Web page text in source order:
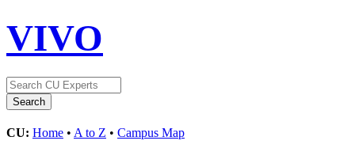
VIVO
CU: Home • A to Z • Campus Map